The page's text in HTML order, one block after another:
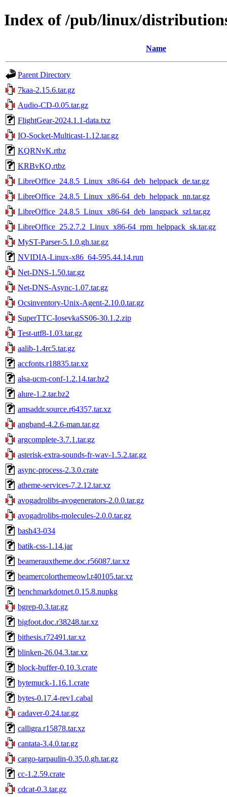
Index of /pub/linux/
Name
Parent Directory
7kaa-2.15.6.tar.gz
Audio-CD-0.05.tar.gz
FlightGear-2024.1.1-data.txz
IO-Socket-Multicast-1.12.tar.gz
KQRNvK.rtbz
KRBvKQ.rtbz
LibreOffice_24.8.5_Linux_x86-64_deb_helppack_de.tar.gz
LibreOffice_24.8.5_Linux_x86-64_deb_helppack_nn.tar.gz
LibreOffice_24.8.5_Linux_x86-64_deb_langpack_szl.tar.gz
LibreOffice_25.2.7.2_Linux_x86-64_rpm_helppack_sk.tar.gz
MyST-Parser-5.1.0.gh.tar.gz
NVIDIA-Linux-x86_64-595.44.14.run
Net-DNS-1.50.tar.gz
Net-DNS-Async-1.07.tar.gz
Ocsinventory-Unix-Agent-2.10.0.tar.gz
SuperTTC-IosevkaSS06-30.1.2.zip
Test-utf8-1.03.tar.gz
aalib-1.4rc5.tar.gz
accfonts.r18835.tar.xz
alsa-ucm-conf-1.2.14.tar.bz2
alure-1.2.tar.bz2
amsaddr.source.r64357.tar.xz
angband-4.2.6-man.tar.gz
argcomplete-3.7.1.tar.gz
asterisk-extra-sounds-fr-wav-1.5.2.tar.gz
async-process-2.3.0.crate
atheme-services-7.2.12.tar.xz
avogadrolibs-avogenerators-2.0.0.tar.gz
avogadrolibs-molecules-2.0.0.tar.gz
bash43-034
batik-css-1.14.jar
beamerauxtheme.doc.r56087.tar.xz
beamercolorthemeowl.r40105.tar.xz
benchmarkdotnet.0.15.8.nupkg
bgrep-0.3.tar.gz
bigfoot.doc.r38248.tar.xz
bithesis.r72491.tar.xz
blinken-26.04.3.tar.xz
block-buffer-0.10.3.crate
bytemuck-1.16.1.crate
bytes-0.17.4-rev1.cabal
cadaver-0.24.tar.gz
calligra.r15878.tar.xz
cantata-3.4.0.tar.gz
cargo-tarpaulin-0.35.0.gh.tar.gz
cc-1.2.59.crate
cdcat-0.3.tar.gz